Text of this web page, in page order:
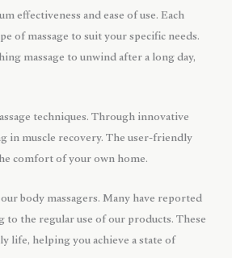
effectiveness and ease of use. Each
massage to suit your specific needs.
massage to unwind after a long day,
techniques. Through innovative
in muscle recovery. The user-friendly
comfort of your own home.
body massagers. Many have reported
the regular use of our products. These
life, helping you achieve a state of